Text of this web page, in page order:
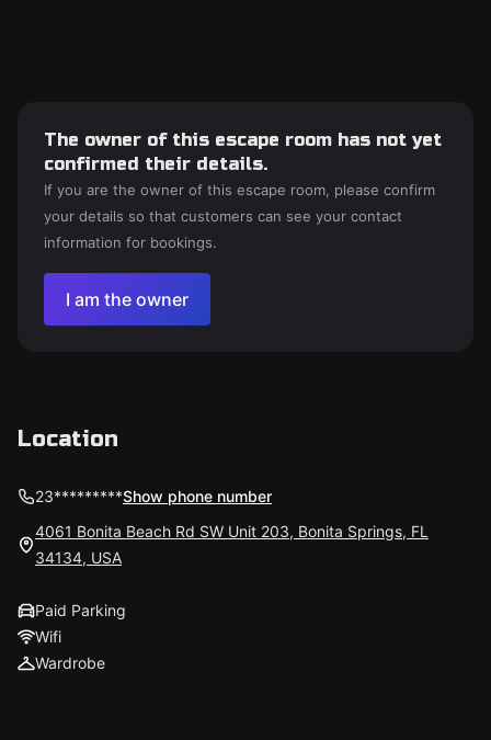
The owner of this escape room has not yet
confirmed their details.
If you are the owner of this escape room, please confirm
your details so that customers can see your contact
information for bookings.
I am the owner
Location
23*********Show phone number
4061 Bonita Beach Rd SW Unit 203, Bonita Springs, FL
34134, USA
Paid Parking
Wifi
Wardrobe